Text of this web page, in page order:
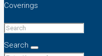
Coverings
Search